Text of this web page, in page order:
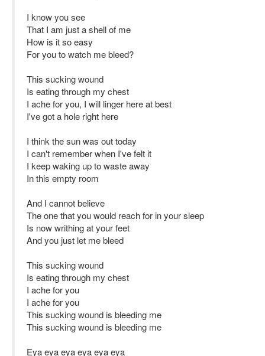
I know you see
That I am just a shell of me
How is it so easy
For you to watch me bleed?
This sucking wound
Is eating through my chest
I ache for you, I will linger here at best
I've got a hole right here
I think the sun was out today
I can't remember when I've felt it
I keep waking up to waste away
In this empty room
And I cannot believe
The one that you would reach for in your sleep
Is now writhing at your feet
And you just let me bleed
This sucking wound
Is eating through my chest
I ache for you
I ache for you
This sucking wound is bleeding me
This sucking wound is bleeding me
Eya eya eya eya eya eya